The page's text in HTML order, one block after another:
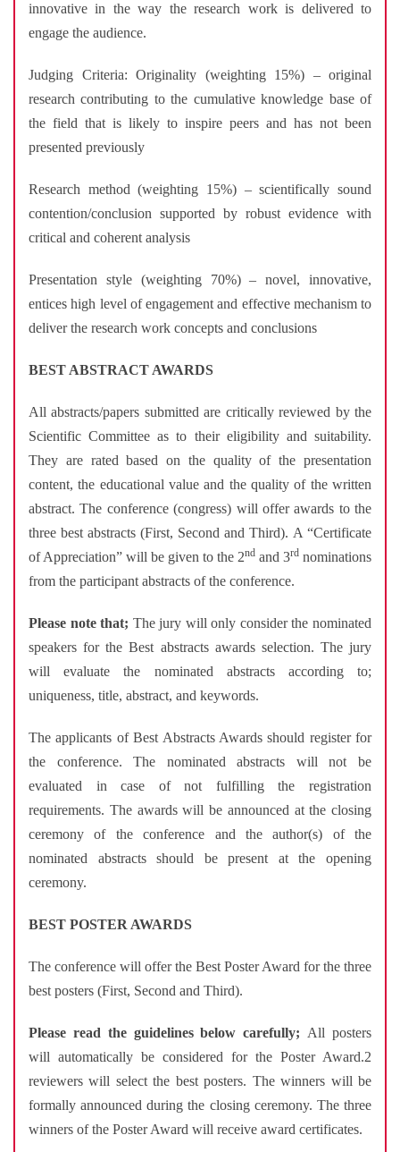
innovative in the way the research work is delivered to
engage the audience.
Judging Criteria: Originality (weighting 15%) – original
research contributing to the cumulative knowledge base of
the field that is likely to inspire peers and has not been
presented previously
Research method (weighting 15%) – scientifically sound
contention/conclusion supported by robust evidence with
critical and coherent analysis
Presentation style (weighting 70%) – novel, innovative,
entices high level of engagement and effective mechanism to
deliver the research work concepts and conclusions
BEST ABSTRACT AWARDS
All abstracts/papers submitted are critically reviewed by the
Scientific Committee as to their eligibility and suitability.
They are rated based on the quality of the presentation
content, the educational value and the quality of the written
abstract. The conference (congress) will offer awards to the
three best abstracts (First, Second and Third). A “Certificate
of Appreciation” will be given to the 2nd and 3rd nominations
from the participant abstracts of the conference.
Please note that; The jury will only consider the nominated
speakers for the Best abstracts awards selection. The jury
will evaluate the nominated abstracts according to;
uniqueness, title, abstract, and keywords.
The applicants of Best Abstracts Awards should register for
the conference. The nominated abstracts will not be
evaluated in case of not fulfilling the registration
requirements. The awards will be announced at the closing
ceremony of the conference and the author(s) of the
nominated abstracts should be present at the opening
ceremony.
BEST POSTER AWARDS
The conference will offer the Best Poster Award for the three
best posters (First, Second and Third).
Please read the guidelines below carefully; All posters
will automatically be considered for the Poster Award.2
reviewers will select the best posters. The winners will be
formally announced during the closing ceremony. The three
winners of the Poster Award will receive award certificates.